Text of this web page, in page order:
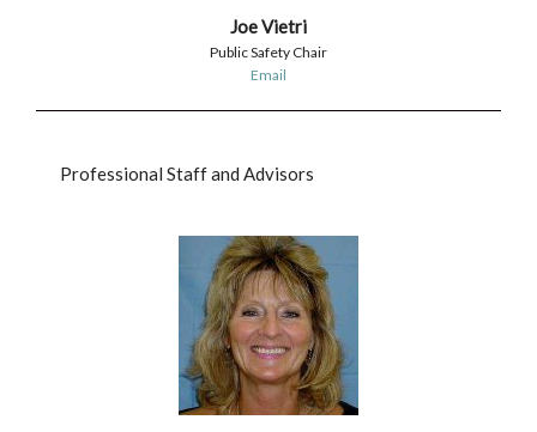
Joe Vietri
Public Safety Chair
Email
Professional Staff and Advisors